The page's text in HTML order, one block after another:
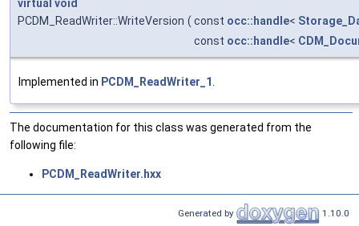
virtual void
PCDM_ReadWriter::WriteVersion ( const occ::handle<
const occ::handle<
Implemented in PCDM_ReadWriter_1
The documentation for this class was generated from the
following file:
PCDM_ReadWriter.hxx
Generated by 1.10.0